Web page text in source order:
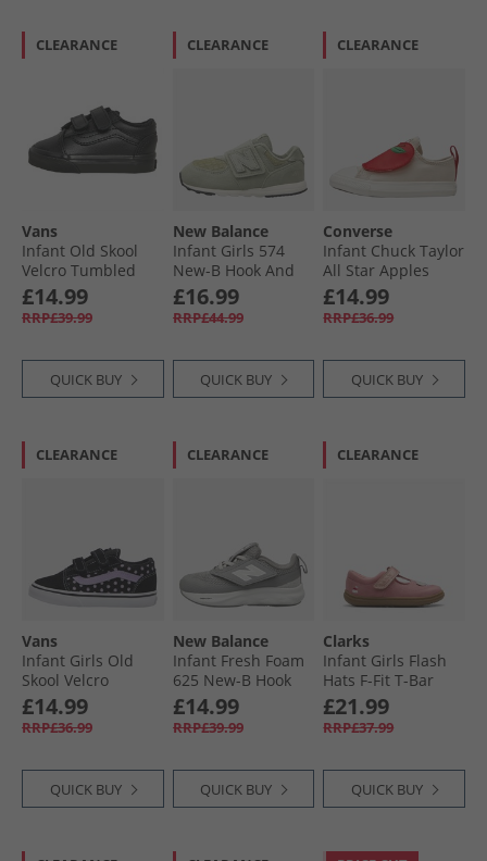
CLEARANCE
Vans
Infant Old Skool
Velcro Tumbled
Leather Trainers
Black Mono
£14.99
RRP£39.99
QUICK BUY
CLEARANCE
New Balance
Infant Girls 574
New-B Hook And
Loop Trainers
Green
£16.99
RRP£44.99
QUICK BUY
CLEARANCE
Converse
Infant Chuck Taylor
All Star Apples
Easy On Trainers
Light Dune/​Red/​
Egret
£14.99
RRP£36.99
QUICK BUY
CLEARANCE
Vans
Infant Girls Old
Skool Velcro
Trainers Purple
£14.99
RRP£36.99
QUICK BUY
CLEARANCE
New Balance
Infant Fresh Foam
625 New-B Hook
And Loop Neutral
Running Shoes
Grey/​White
£14.99
RRP£39.99
QUICK BUY
CLEARANCE
Clarks
Infant Girls Flash
Hats F-Fit T-Bar
Shoes Pink
£21.99
RRP£37.99
QUICK BUY